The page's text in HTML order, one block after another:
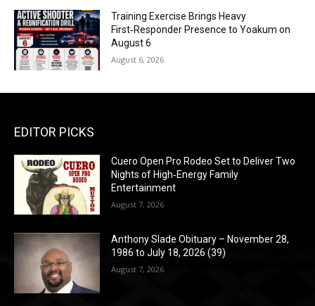
Training Exercise Brings Heavy
First‑Responder Presence to Yoakum on
August 6
August 6, 2026
EDITOR PICKS
Cuero Open Pro Rodeo Set to Deliver Two
Nights of High‑Energy Family
Entertainment
August 7, 2026
Anthony Slade Obituary – November 28,
1986 to July 18, 2026 (39)
August 7, 2026